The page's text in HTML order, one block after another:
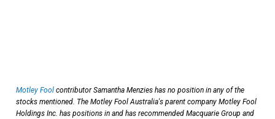
Motley Fool contributor Samantha Menzies has no position in any of the
stocks mentioned. The Motley Fool Australia's parent company Motley Fool
Holdings Inc. has positions in and has recommended Macquarie Group and